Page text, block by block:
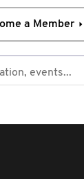
a Member